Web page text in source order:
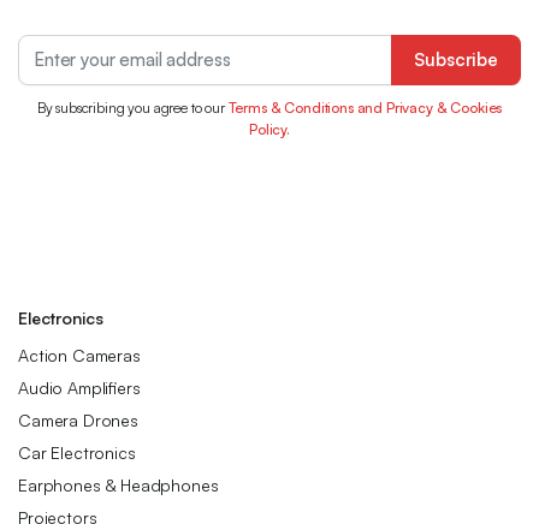
Subscribe
By subscribing you agree to ourTerms & Conditions and Privacy & Cookies
Policy.
Electronics
Action Cameras
Audio Amplifiers
Camera Drones
Car Electronics
Earphones & Headphones
Projectors